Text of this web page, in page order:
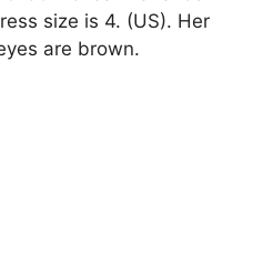
size is 4. (US). Her
are brown.